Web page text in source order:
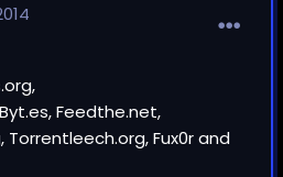
Feedthe.net,
Fux0r and